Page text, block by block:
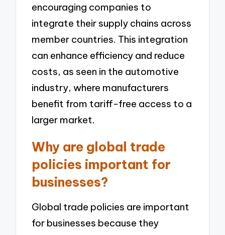
encouraging companies to
integrate their supply chains across
member countries. This integration
can enhance efficiency and reduce
costs, as seen in the automotive
industry, where manufacturers
benefit from tariff-free access to a
larger market.
Why are global trade
policies important for
businesses?
Global trade policies are important
for businesses because they